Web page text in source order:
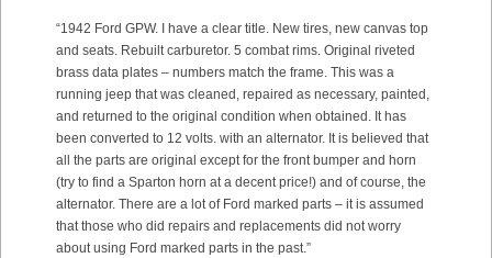
“1942 Ford GPW. I have a clear title. New tires, new canvas top
and seats. Rebuilt carburetor. 5 combat rims. Original riveted
brass data plates – numbers match the frame. This was a
running jeep that was cleaned, repaired as necessary, painted,
and returned to the original condition when obtained. It has
been converted to 12 volts. with an alternator. It is believed that
all the parts are original except for the front bumper and horn
(try to find a Sparton horn at a decent price!) and of course, the
alternator. There are a lot of Ford marked parts – it is assumed
that those who did repairs and replacements did not worry
about using Ford marked parts in the past.”